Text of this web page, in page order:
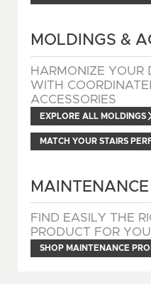
MOLDINGS &
HARMONIZE YOUR
WITH
ACCESSORIES
EXPLORE ALL MOLDINGS
MATCH YOUR STAIRS
FIND EASILY THE
PRODUCT FOR
SHOP MAINTENANCE